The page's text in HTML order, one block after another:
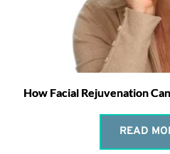
How Facial Rejuvenation
READ